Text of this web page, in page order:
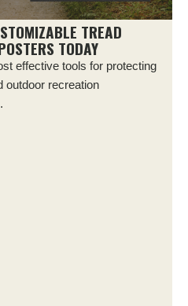
TREAD
TODAY
effective tools for protecting
outdoor recreation